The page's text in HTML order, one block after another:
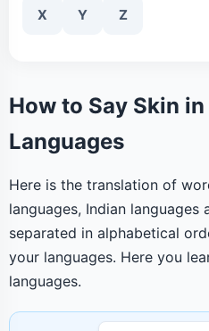
X Y Z
How to Say Skin
Languages
Here is the translation of
languages, Indian languages
separated in alphabetical
your languages. Here you
languages.